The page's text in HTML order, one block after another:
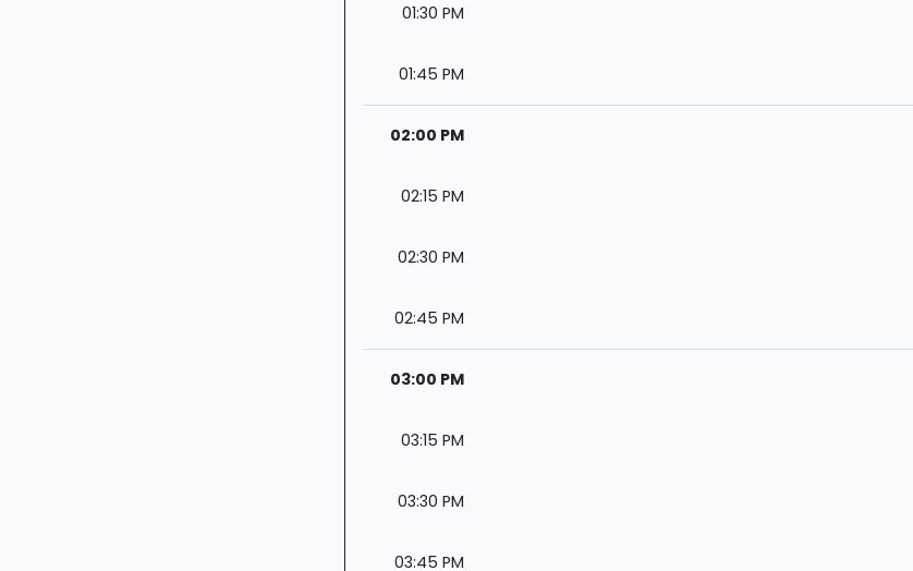
01:30 PM
01:45 PM
02:00 PM
02:15 PM
02:30 PM
02:45 PM
03:00 PM
03:15 PM
03:30 PM
03:45 PM